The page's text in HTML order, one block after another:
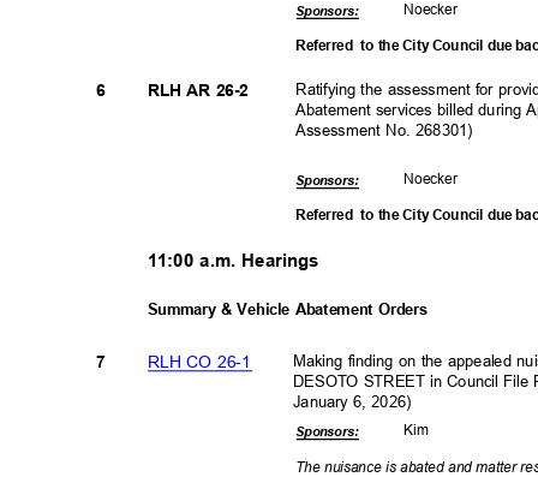
Noecker
Sponsors:
Referred to the City Council due
Ratifying the assessment for
Abatement services billed during
Assessment No. 268301)
6 RLH AR 26-2
Noecker
Referred to the City Council due
Sponsors:
11:00 a.m. Hearings
Summary & Vehicle Abatement Orders
Making finding on the appealed
RLH CO 26-1
7
DESOTO STREET in Council File
January 6, 2026)
Kim
Sponsors:
The nuisance is abated and matter